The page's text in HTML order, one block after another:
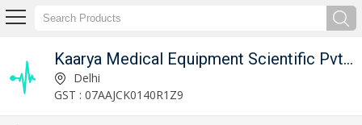
Kaarya Medical Equipment Scientific Pvt. Ltd.
Delhi
GST : 07AAJCK0140R1Z9